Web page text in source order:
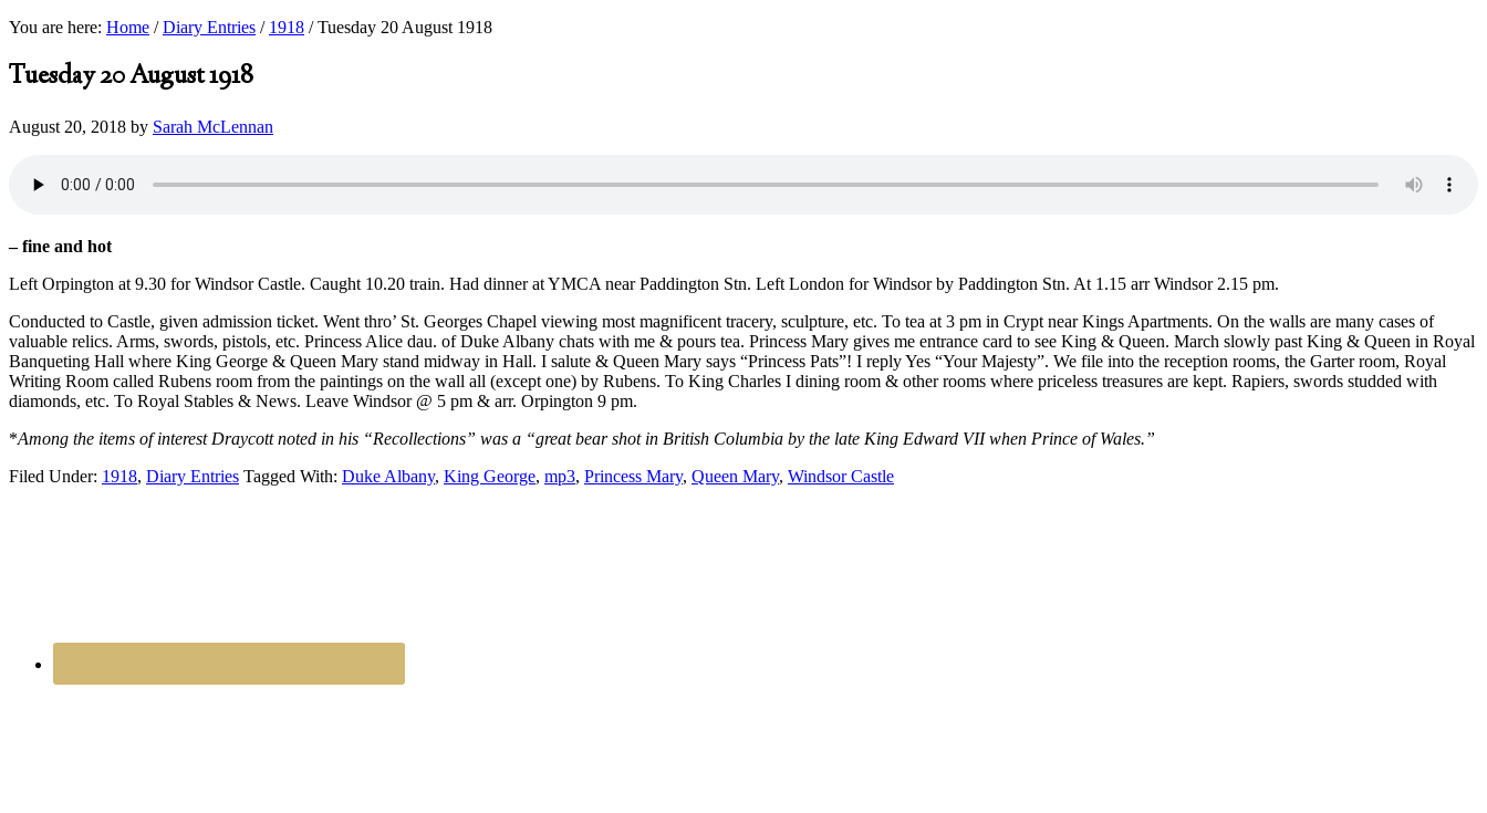
You are here: Home / Diary Entries / 1918 /Tuesday 20 August 1918
Tuesday 20 August 1918
August 20, 2018 by Sarah McLennan
– fine and hot
Left Orpington at 9.30 for Windsor Castle. Caught 10.20 train. Had dinner at YMCA near Paddington Stn. Left London for Windsor by Paddington Stn. At 1.15 arr Windsor 2.15 pm.
Conducted to Castle, given admission ticket. Went thro’ St. Georges Chapel viewing most magnificent tracery, sculpture, etc. To tea at 3 pm in Crypt near Kings Apartments. On the walls are many cases of
valuable relics. Arms, swords, pistols, etc. Princess Alice dau. of Duke Albany chats with me & pours tea. Princess Mary gives me entrance card to see King & Queen. March slowly past King & Queen in Royal
Banqueting Hall where King George & Queen Mary stand midway in Hall. I salute & Queen Mary says “Princess Pats”! I reply Yes “Your Majesty”. We file into the reception rooms, the Garter room, Royal
Writing Room called Rubens room from the paintings on the wall all (except one) by Rubens. To King Charles I dining room & other rooms where priceless treasures are kept. Rapiers, swords studded with
diamonds, etc. To Royal Stables & News. Leave Windsor @ 5 pm & arr. Orpington 9 pm.
*Among the items of interest Draycott noted in his “Recollections” was a “great bear shot in British Columbia by the late King Edward VII when Prince of Wales.”
Filed Under: 1918, Diary Entries Tagged With: Duke Albany, King George, mp3, Princess Mary, Queen Mary, Windsor Castle